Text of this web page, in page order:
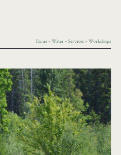
Home»Water»Services »Workshops